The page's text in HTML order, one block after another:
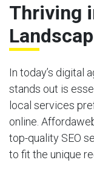
Thriving
In today’s digital
stands out is
local services
online.
top-quality SEO
to fit the unique